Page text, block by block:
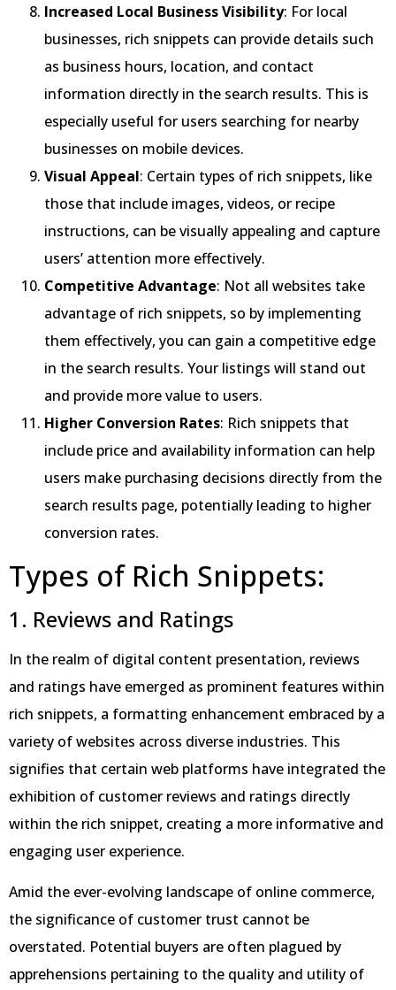
Increased Local Business Visibility: For local
businesses, rich snippets can provide details such
as business hours, location, and contact
information directly in the search results. This is
especially useful for users searching for nearby
businesses on mobile devices.
Visual Appeal: Certain types of rich snippets, like
those that include images, videos, or recipe
instructions, can be visually appealing and capture
users’ attention more effectively.
Competitive Advantage: Not all websites take
advantage of rich snippets, so by implementing
them effectively, you can gain a competitive edge
in the search results. Your listings will stand out
and provide more value to users.
Higher Conversion Rates: Rich snippets that
include price and availability information can help
users make purchasing decisions directly from the
search results page, potentially leading to higher
conversion rates.
Types of Rich Snippets:
1. Reviews and Ratings
In the realm of digital content presentation, reviews
and ratings have emerged as prominent features within
rich snippets, a formatting enhancement embraced by a
variety of websites across diverse industries. This
signifies that certain web platforms have integrated the
exhibition of customer reviews and ratings directly
within the rich snippet, creating a more informative and
engaging user experience.
Amid the ever-evolving landscape of online commerce,
the significance of customer trust cannot be
overstated. Potential buyers are often plagued by
apprehensions pertaining to the quality and utility of